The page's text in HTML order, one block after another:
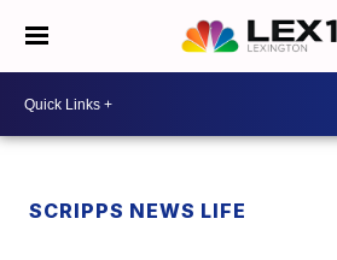
SCRIPPS NEWS LIFE